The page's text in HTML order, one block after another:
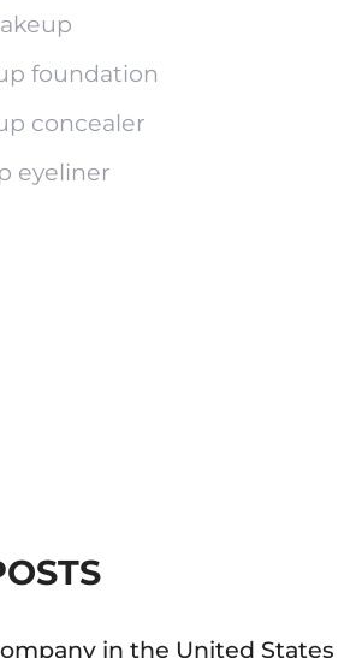
foundation
concealer
eyeliner
in the United States